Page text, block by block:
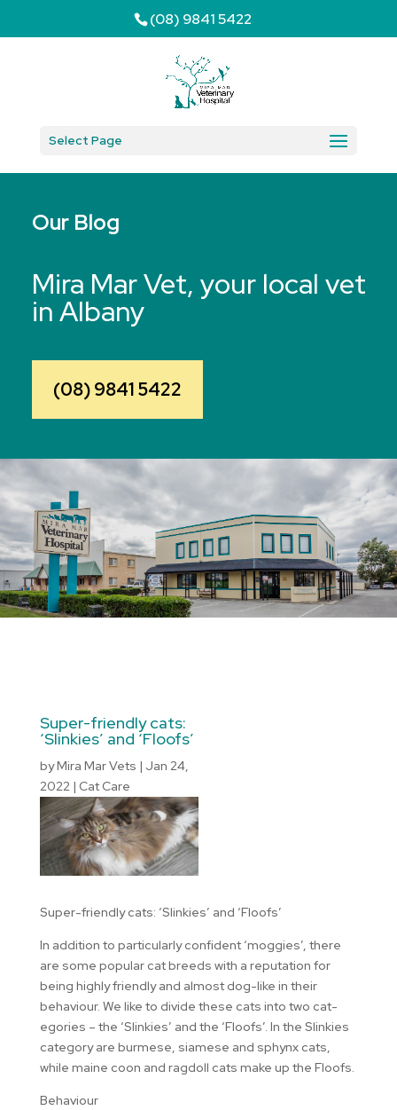
(08) 9841 5422
Select Page
Our Blog
Mira Mar Vet, your local vet
in Albany
(08) 9841 5422
Super-friendly cats:
‘Slinkies’ and ‘Floofs’
byMira Mar Vets | Jan 24,
2022| Cat Care
Super-friendly cats: ‘Slinkies’ and ‘Floofs’
In addition to particularly confident ‘moggies’, there
are some popular cat breeds with a reputation for
being highly friendly and almost dog-like in their
behaviour. We like to divide these cats into two cat-
egories – the ‘Slinkies’ and the ‘Floofs’. In the Slinkies
category are burmese, siamese and sphynx cats,
while maine coon and ragdoll cats make up the Floofs.
Behaviour